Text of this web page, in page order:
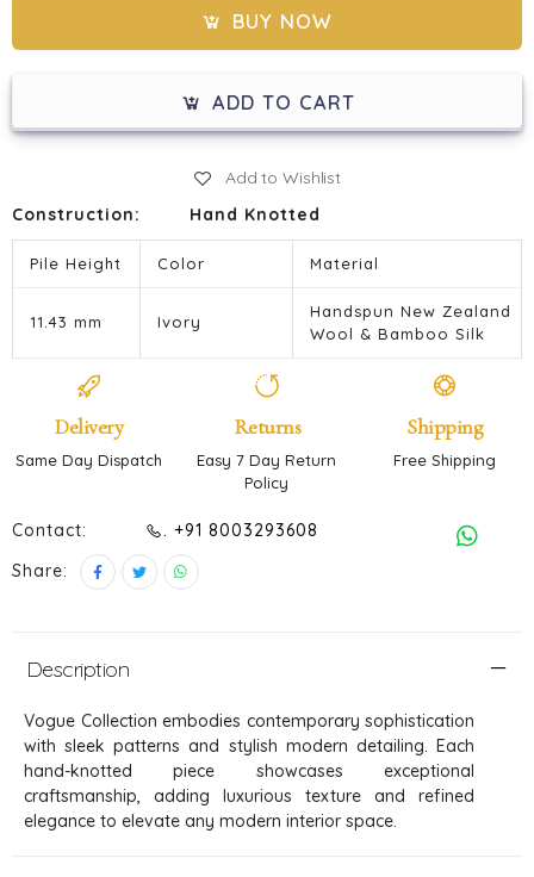
BUY NOW
ADD TO CART
Add to Wishlist
Construction:
Hand Knotted
Pile Height Color Material
11.43 mm Ivory
Handspun New Zealand
Wool & Bamboo Silk
Delivery
Same Day Dispatch
Returns
Easy 7 Day Return
Policy
Shipping
Free Shipping
Contact:
. +91 8003293608
Share:
Description
Vogue Collection embodies contemporary sophistication
with sleek patterns and stylish modern detailing. Each
hand-knotted piece showcases exceptional
craftsmanship, adding luxurious texture and refined
elegance to elevate any modern interior space.